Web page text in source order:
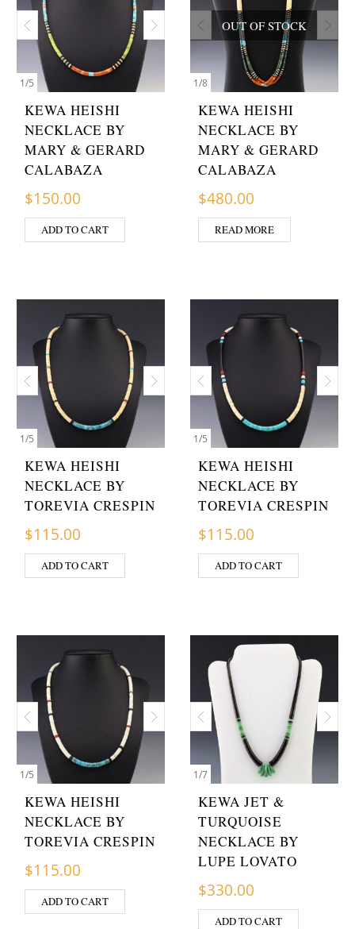
1/5
KEWA HEISHI
NECKLACE BY
MARY & GERARD
CALABAZA
$150.00
ADD TO CART
1/8
OUT OF STOCK
KEWA HEISHI
NECKLACE BY
MARY & GERARD
CALABAZA
$480.00
READ MORE
1/5
KEWA HEISHI
NECKLACE BY
TOREVIA CRESPIN
$115.00
ADD TO CART
1/5
KEWA HEISHI
NECKLACE BY
TOREVIA CRESPIN
$115.00
ADD TO CART
1/5
KEWA HEISHI
NECKLACE BY
TOREVIA CRESPIN
$115.00
ADD TO CART
1/7
KEWA JET &
TURQUOISE
NECKLACE BY
LUPE LOVATO
$330.00
ADD TO CART